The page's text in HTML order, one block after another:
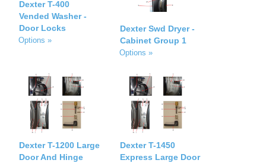
Dexter T-400
Vended Washer -
Door Locks
Options »
Dexter Swd Dryer -
Cabinet Group 1
Options »
Dexter T-1200 Large
Door And Hinge
Dexter T-1450
Express Large Door